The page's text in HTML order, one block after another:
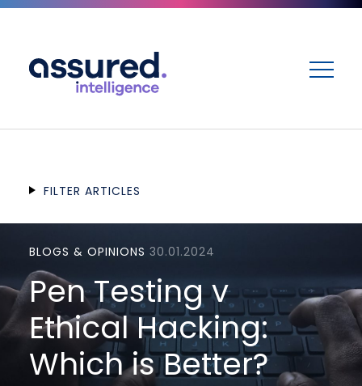
FILTER ARTICLES
BLOGS & OPINIONS 30.01.2024
Pen Testing v
Ethical Hacking:
Which is Better?